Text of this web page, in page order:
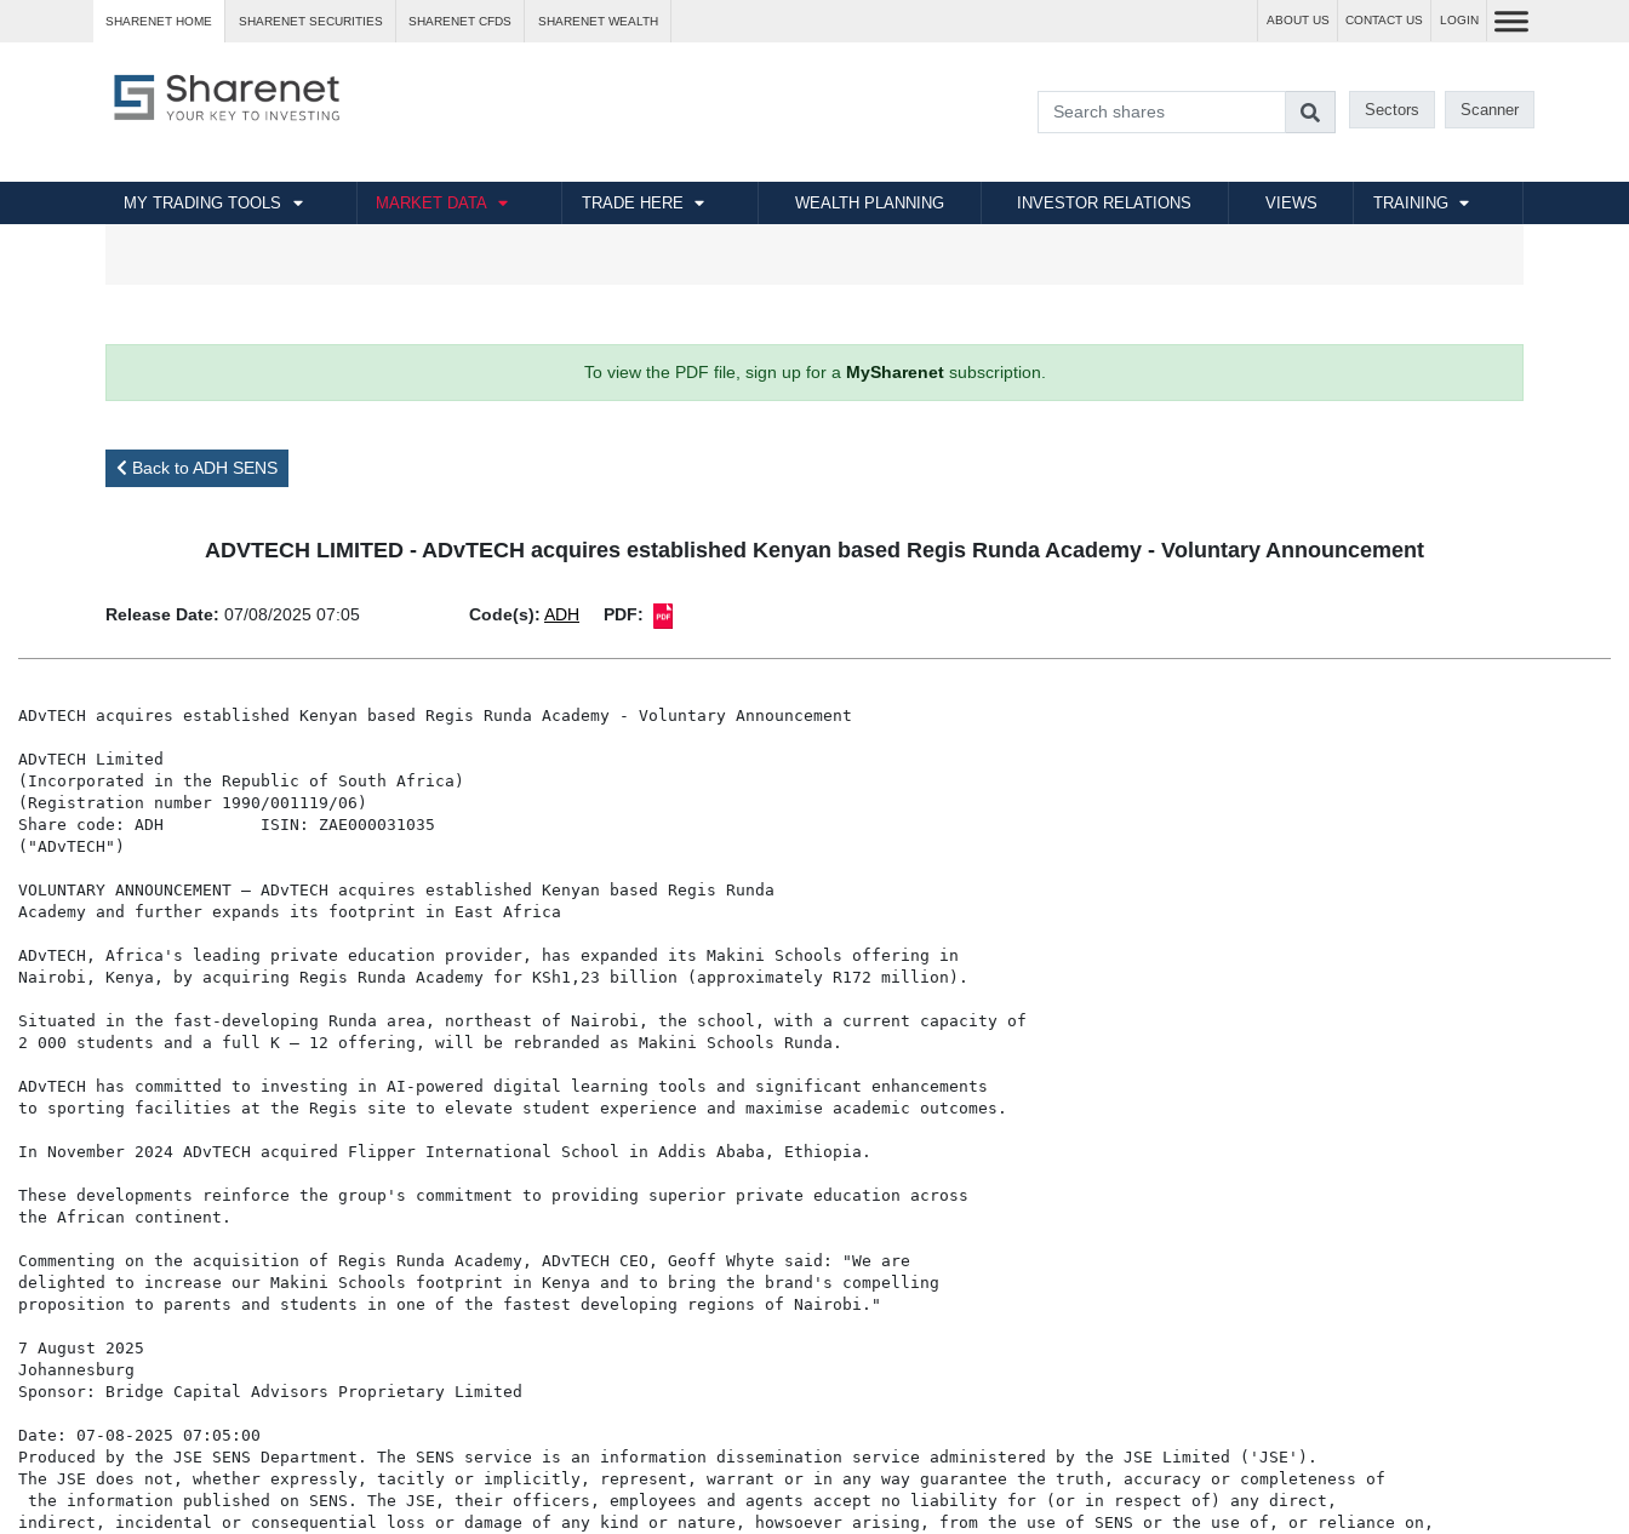
SHARENET HOME SHARENET SECURITIES SHARENET CFDS SHARENET WEALTH ABOUT US CONTACT US LOGIN
Sectors Scanner
MY TRADING TOOLS MARKET DATA TRADE HERE WEALTH PLANNING INVESTOR RELATIONS VIEWS TRAINING
To view the PDF file, sign up for a MySharenetsubscription.
Back to ADH SENS
ADVTECH LIMITED - ADvTECH acquires established Kenyan based Regis Runda Academy - Voluntary Announcement
Release Date: 07/08/2025 07:05 Code(s): ADH PDF:
ADvTECH acquires established Kenyan based Regis Runda Academy - Voluntary Announcement
ADvTECH Limited
(Incorporated in the Republic of South Africa)
(Registration number 1990/001119/06)
Share code: ADH          ISIN: ZAE000031035
("ADvTECH")
VOLUNTARY ANNOUNCEMENT – ADvTECH acquires established Kenyan based Regis Runda
Academy and further expands its footprint in East Africa
ADvTECH, Africa's leading private education provider, has expanded its Makini Schools offering in
Nairobi, Kenya, by acquiring Regis Runda Academy for KSh1,23 billion (approximately R172 million).
Situated in the fast-developing Runda area, northeast of Nairobi, the school, with a current capacity of
2 000 students and a full K – 12 offering, will be rebranded as Makini Schools Runda.
ADvTECH has committed to investing in AI-powered digital learning tools and significant enhancements
to sporting facilities at the Regis site to elevate student experience and maximise academic outcomes.
In November 2024 ADvTECH acquired Flipper International School in Addis Ababa, Ethiopia.
These developments reinforce the group's commitment to providing superior private education across
the African continent.
Commenting on the acquisition of Regis Runda Academy, ADvTECH CEO, Geoff Whyte said: "We are
delighted to increase our Makini Schools footprint in Kenya and to bring the brand's compelling
proposition to parents and students in one of the fastest developing regions of Nairobi."
7 August 2025
Johannesburg
Sponsor: Bridge Capital Advisors Proprietary Limited
Date: 07-08-2025 07:05:00
Produced by the JSE SENS Department. The SENS service is an information dissemination service administered by the JSE Limited ('JSE').
The JSE does not, whether expressly, tacitly or implicitly, represent, warrant or in any way guarantee the truth, accuracy or completeness of
the information published on SENS. The JSE, their officers, employees and agents accept no liability for (or in respect of) any direct,
indirect, incidental or consequential loss or damage of any kind or nature, howsoever arising, from the use of SENS or the use of, or reliance on,